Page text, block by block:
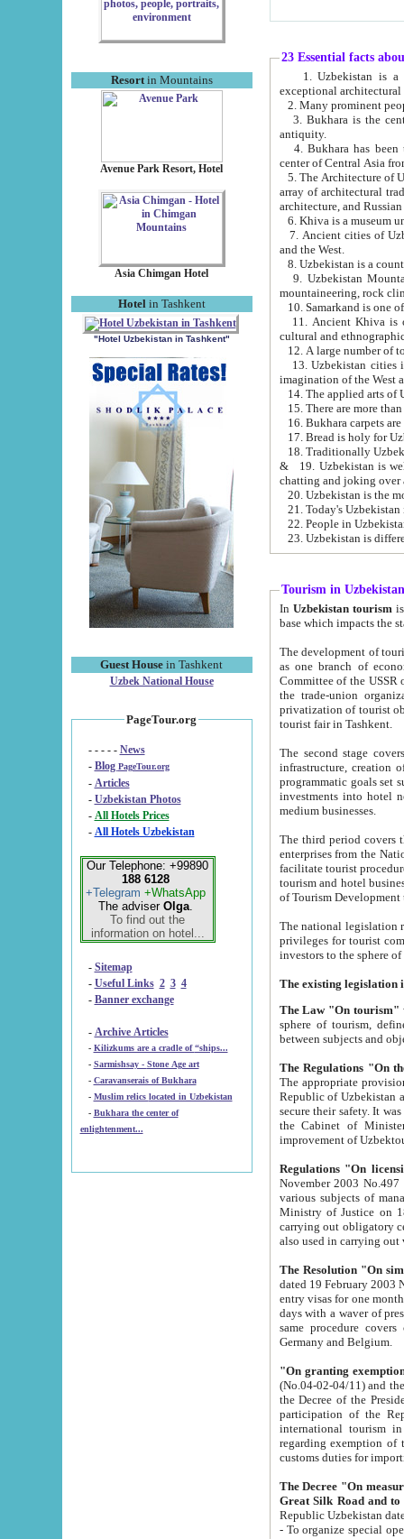
Resortin Mountains
Avenue Park Resort, Hotel
Asia Chimgan Hotel
Hotel in Tashkent
"Hotel Uzbekistan in Tashkent"
Guest House in Tashkent
Uzbek National House
PageTour.org
- - - - - News
- Blog PageTour.org
- Articles
- Uzbekistan Photos
-
All Hotels Prices
- All Hotels Uzbekistan
Our Telephone: +99890
188 6128
+Telegram +WhatsApp
The adviser Olga.
To find out the
information on hotel...
- Sitemap
- Useful Links 2 3 4
- Banner exchange
- Archive Articles
-
Kilizkums are a cradle of “ships...
-
Sarmishsay - Stone Age art
- Caravanserais of Bukhara
-
Muslim relics located in Uzbekistan
- Bukhara the center of
enlightenment...
23 Essential facts
exceptional
2. Many prominent
3. Bukhara is the
antiquity.
4. Bukhara has been
center of Central Asia
5. The Architecture of
array of architectural
architecture, and
6. Khiva is a museum
7. Ancient cities of Uzbekistan were
and the West.
9. Uzbekistan Mountains are
mountaineering, rock
10. Samarkand is one
11. Ancient Khiva is one of
cultural and
13. Uzbekistan cities including
15. There are more
16. Bukhara carpets
17. Bread is holy for
& 19. Uzbekistan is well known for
chatting and joking over
22. People in
Tourism in Uzbekistan
In Uzbekistan tourism is
The development of tourism in
as one branch of economy on the basis
Committee of the USSR on Foreign Tourism, the Bureau of Youth
the trade-union organizations, etc. This period covers 1992-1995. Since this moment there started
privatization of tourist objects,
tourist fair in Tashkent.
The second stage covers
infrastructure, creation of nongovernmental
programmatic goals set such as the Program of Tourism Development till 2005. There is a
investments into hotel
medium businesses.
The third period covers the years
enterprises from the National Uzbektourism Company. The
facilitate tourist procedures. The government attracts foreign investments and management companies into
tourism and hotel businesses.
of Tourism
The national legislation related
privileges for tourist companies made in form of
The Law "On tourism"
sphere of tourism, defines legislative norms for
The appropriate provision has been approved in
Republic of Uzbekistan and departure of citizens of the Republic of Uzbekistan abroad as tourists, and to
secure their safety. It was issued according
the Cabinet of Ministers of the Republic of Uzbekistan dated 28
Regulations "On
November 2003 No.497 stipulates the
various subjects of managing. The Order of certification of tourist services. It was registered within the
Ministry of Justice on 18 March
carrying out obligatory certification of tourist services rendered by
also used in
The Resolution "On
dated 19 February 2003 No.85. The Ministry for
entry visas for one month to citizens of Italian Republic visiting Uzbekistan as tourists within two working
days with a waver of presenting
same procedure covers citizens of France. Latvia,
Germany and Belgium.
"On granting
(No.04-02-04/11) and the State Tax
the Decree of the President of the Republic of Uzbekistan dated 2 July
participation of the
international tourism in the republic"
regarding exemption of tourist agencies in Samarkand,
customs
The Decree "On measures to
- To organize special open